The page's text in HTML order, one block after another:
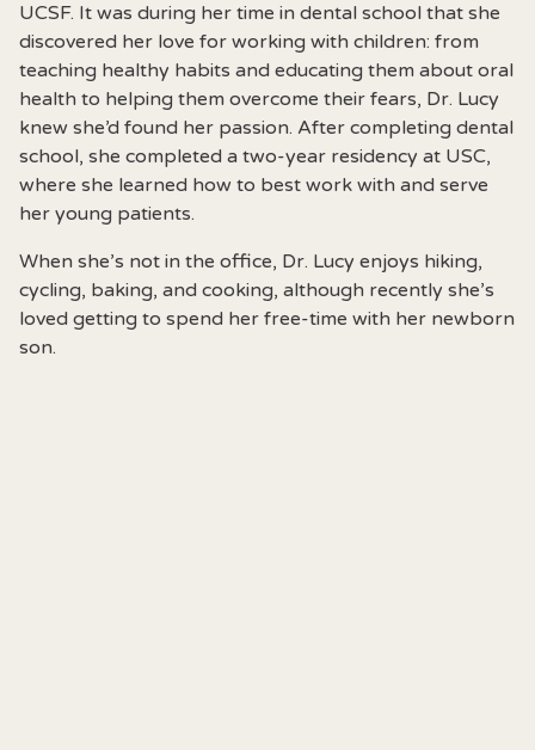
UCSF. It was during her time in dental school that she
discovered her love for working with children: from
teaching healthy habits and educating them about oral
health to helping them overcome their fears, Dr. Lucy
knew she’d found her passion. After completing dental
school, she completed a two-year residency at USC,
where she learned how to best work with and serve
her young patients.
When she’s not in the office, Dr. Lucy enjoys hiking,
cycling, baking, and cooking, although recently she’s
loved getting to spend her free-time with her newborn
son.